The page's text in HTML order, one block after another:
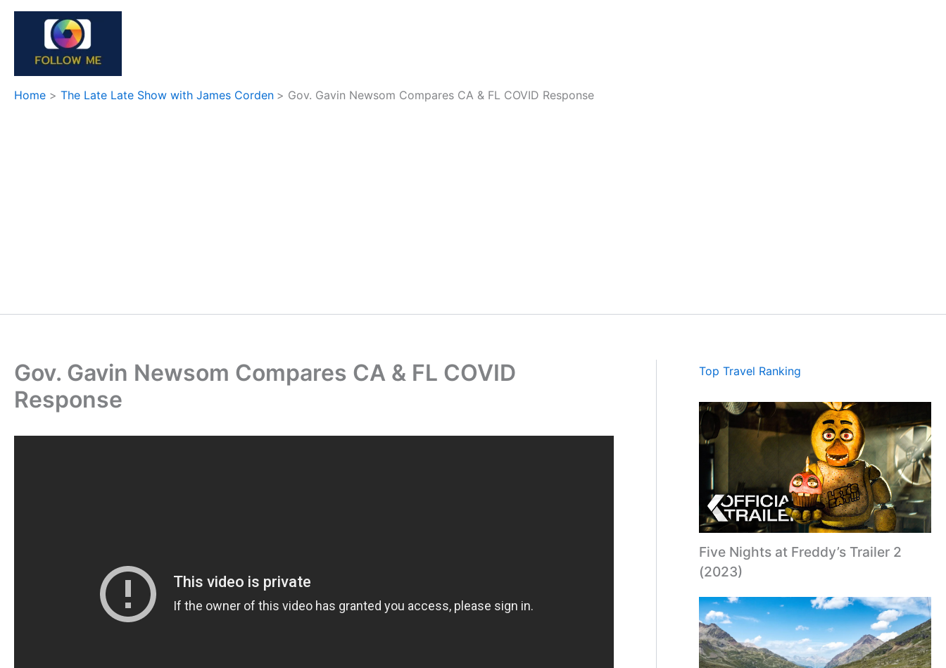
Skip
Home The Late Late Show with James Corden Gov. Gavin Newsom Compares CA & FL COVID Response
Gov. Gavin Newsom Compares CA & FL COVID
Response
Top Travel Ranking
Five Nights at Freddy’s Trailer 2
(2023)